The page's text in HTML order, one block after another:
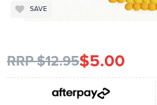
SAVE
RRP $12.95$5.00